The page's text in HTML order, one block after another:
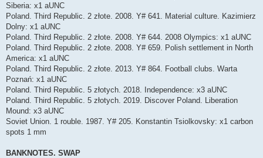
Siberia: x1 aUNC
Poland. Third Republic. 2 złote. 2008. Y# 641. Material culture. Kazimierz
Dolny: x1 aUNC
Poland. Third Republic. 2 złote. 2008. Y# 644. 2008 Olympics: x1 aUNC
Poland. Third Republic. 2 złote. 2008. Y# 659. Polish settlement in North
America: x1 aUNC
Poland. Third Republic. 2 złote. 2013. Y# 864. Football clubs. Warta
Poznań: x1 aUNC
Poland. Third Republic. 5 złotych. 2018. Independence: x3 aUNC
Poland. Third Republic. 5 złotych. 2019. Discover Poland. Liberation
Mound: x3 aUNC
Soviet Union. 1 rouble. 1987. Y# 205. Konstantin Tsiolkovsky: x1 carbon
spots 1 mm
BANKNOTES. SWAP